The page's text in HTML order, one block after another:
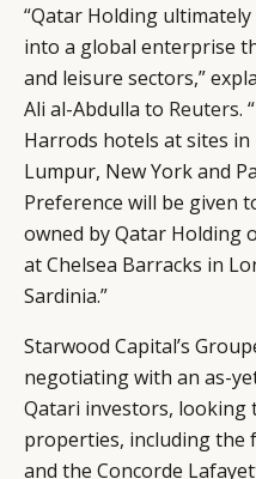
“Qatar Holding
into a global enterprise
and leisure sectors,”
Ali al-Abdulla to Reuters.
Harrods hotels at sites in
Lumpur, New York and
Preference will be given
owned by Qatar Holding
at Chelsea Barracks in
Sardinia.”
Starwood Capital’s
negotiating with an as-
Qatari investors, looking
properties, including the
and the Concorde